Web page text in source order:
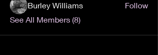
Burley Williams
Follow
See All Members (8)